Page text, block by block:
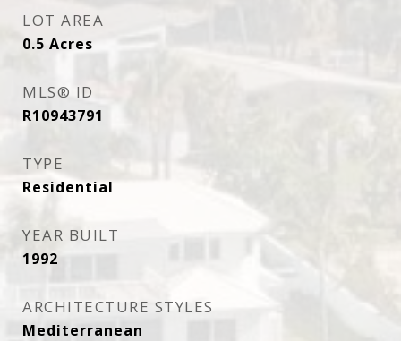
LOT AREA
0.5 Acres
MLS® ID
R10943791
TYPE
Residential
YEAR BUILT
1992
ARCHITECTURE STYLES
Mediterranean